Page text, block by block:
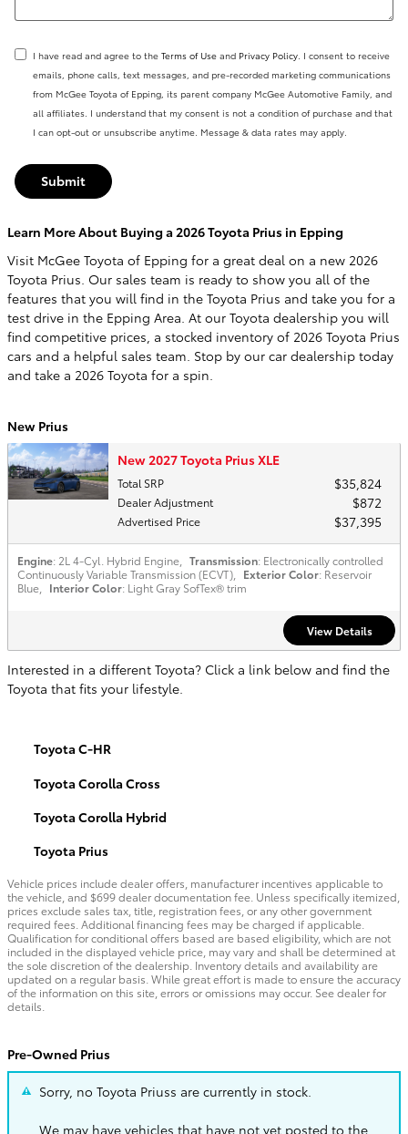
I have read and agree to the Terms of Use and Privacy Policy. I consent to receive
emails, phone calls, text messages, and pre-recorded marketing communications
from McGee Toyota of Epping, its parent company McGee Automotive Family, and
all affiliates. I understand that my consent is not a condition of purchase and that
I can opt-out or unsubscribe anytime. Message & data rates may apply.
Submit
Learn More About Buying a 2026 Toyota Prius in Epping
Visit McGee Toyota of Epping for a great deal on a new 2026
Toyota Prius. Our sales team is ready to show you all of the
features that you will find in the Toyota Prius and take you for a
test drive in the Epping Area. At our Toyota dealership you will
find competitive prices, a stocked inventory of 2026 Toyota Prius
cars and a helpful sales team. Stop by our car dealership today
and take a 2026 Toyota for a spin.
New Prius
New 2027 Toyota Prius XLE
Total SRP $35,824
Dealer Adjustment $872
Advertised Price $37,395
Engine: 2L 4-Cyl. Hybrid Engine Transmission: Electronically controlled
Continuously Variable Transmission (ECVT)
Exterior Color: Reservoir
Blue
Interior Color: Light Gray SofTex® trim
View Details
Interested in a different Toyota? Click a link below and find the
Toyota that fits your lifestyle.
Toyota C-HR
Toyota Corolla Cross
Toyota Corolla Hybrid
Toyota Prius
Vehicle prices include dealer offers, manufacturer incentives applicable to
the vehicle, and $699 dealer documentation fee. Unless specifically itemized,
prices exclude sales tax, title, registration fees, or any other government
required fees. Additional financing fees may be charged if applicable.
Qualification for conditional offers based are based eligibility, which are not
included in the displayed vehicle price, may vary and shall be determined at
the sole discretion of the dealership. Inventory details and availability are
updated on a regular basis. While great effort is made to ensure the accuracy
of the information on this site, errors or omissions may occur. See dealer for
details.
Pre-Owned Prius
Sorry, no Toyota Priuss are currently in stock.
We may have vehicles that have not yet posted to the